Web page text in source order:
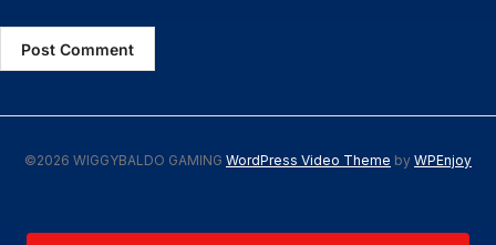
©2026 WIGGYBALDO GAMING WordPress Video Theme by WPEnjoy